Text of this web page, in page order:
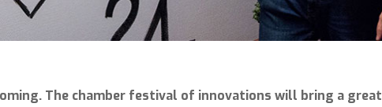
The chamber festival of innovations will bring a great